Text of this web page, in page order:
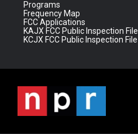
Programs
Frequency Map
FCC Applications
KAJX FCC Public Inspection File
KCJX FCC Public Inspection File